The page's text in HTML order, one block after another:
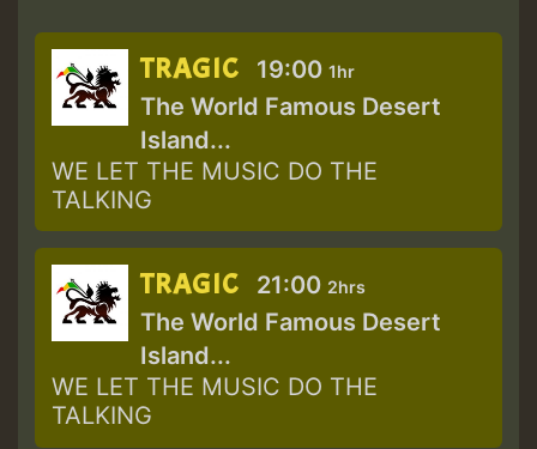
TRAGIC 19:00 1hr
The World Famous Desert
Island...
WE LET THE MUSIC DO THE
TALKING
TRAGIC 21:00 2hrs
The World Famous Desert
Island...
WE LET THE MUSIC DO THE
TALKING